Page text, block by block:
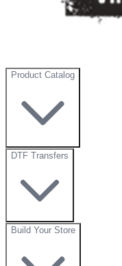
Product Catalog
DTF Transfers
Build Your Store